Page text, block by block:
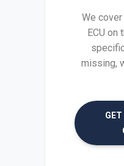
We
ECU on
missing,